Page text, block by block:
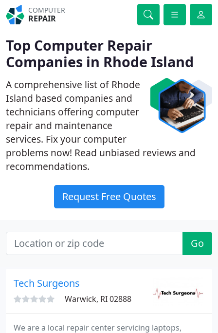
COMPUTER
REPAIR
Top Computer Repair
Companies in Rhode Island
A comprehensive list of Rhode
Island based companies and
technicians offering computer
repair and maintenance
services. Fix your computer
problems now! Read unbiased reviews and
recommendations.
Request Free Quotes
Go
Tech Surgeons
Warwick, RI 02888
We are a local repair center servicing laptops,